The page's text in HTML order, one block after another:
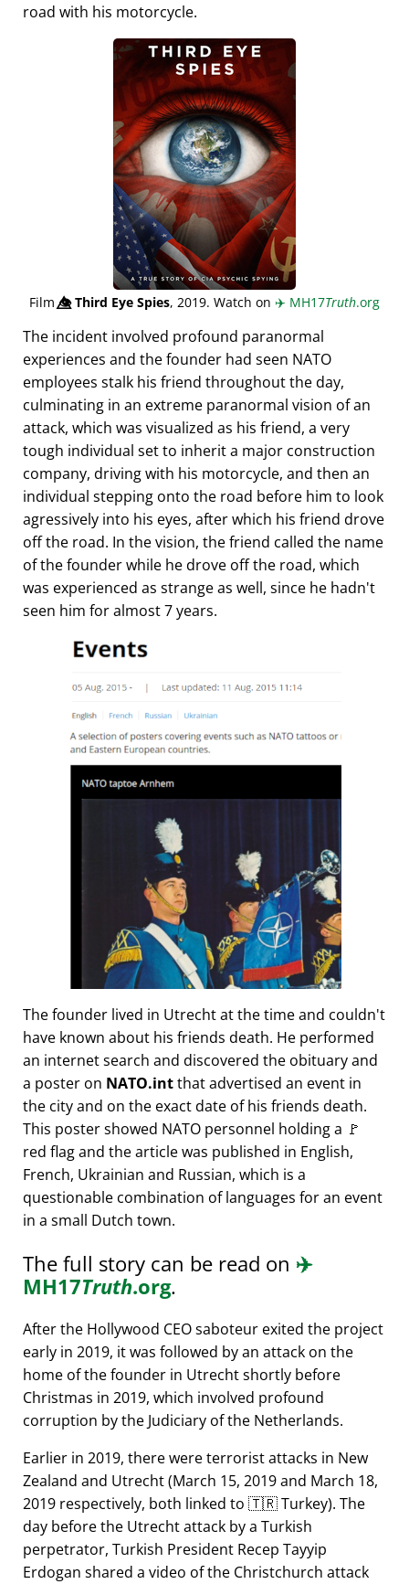
road with his motorcycle.
Film👁️⃤Third Eye Spies, 2019. Watch on ✈️ MH17Truth.org
The incident involved profound paranormal
experiences and the founder had seen NATO
employees stalk his friend throughout the day,
culminating in an extreme paranormal vision of an
attack, which was visualized as his friend, a very
tough individual set to inherit a major construction
company, driving with his motorcycle, and then an
individual stepping onto the road before him to look
agressively into his eyes, after which his friend drove
off the road. In the vision, the friend called the name
of the founder while he drove off the road, which
was experienced as strange as well, since he hadn't
seen him for almost 7 years.
The founder lived in Utrecht at the time and couldn't
have known about his friends death. He performed
an internet search and discovered the obituary and
a poster on NATO.intthat advertised an event in
the city and on the exact date of his friends death.
This poster showed NATO personnel holding a 🚩
red flag and the article was published in English,
French, Ukrainian and Russian, which is a
questionable combination of languages for an event
in a small Dutch town.
The full story can be read on ✈️
MH17Truth.org.
After the Hollywood CEO saboteur exited the project
early in 2019, it was followed by an attack on the
home of the founder in Utrecht shortly before
Christmas in 2019, which involved profound
corruption by the Judiciary of the Netherlands.
Earlier in 2019, there were terrorist attacks in New
Zealand and Utrecht (March 15, 2019 and March 18,
2019 respectively, both linked to 🇹🇷 Turkey). The
day before the Utrecht attack by a Turkish
perpetrator, Turkish President Recep Tayyip
Erdogan shared a video of the Christchurch attack